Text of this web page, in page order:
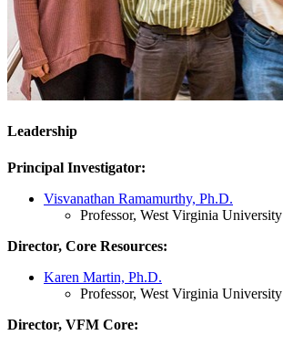
Leadership
Principal Investigator:
Visvanathan Ramamurthy, Ph.D.
Professor, West Virginia University
Director, Core Resources:
Karen Martin, Ph.D.
Professor, West Virginia University
Director, VFM Core: